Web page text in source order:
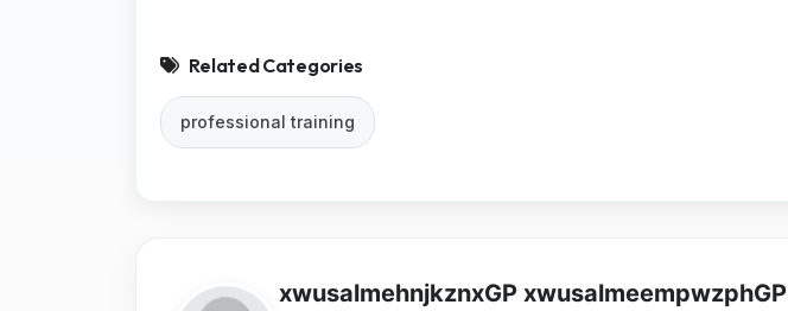
Related Categories
professional training
xwusalmehnjkznxGP xwusalmeempwzphGP